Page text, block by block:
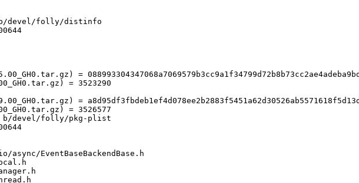
devel/folly/distinfo
=
= 3523290
=
= 3526577
devel/folly/pkg-plist
async/EventBaseBackendBase.h